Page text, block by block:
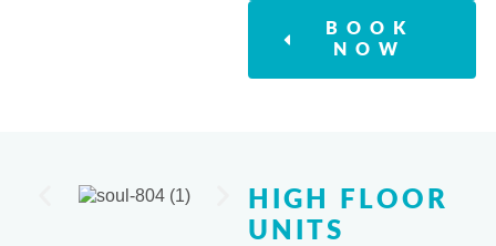
BOOK
NOW
HIGH FLOOR
UNITS